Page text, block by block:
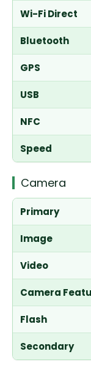
Wi-Fi Direct
Bluetooth
GPS
USB
NFC
Speed
Camera
Primary
Image
Video
Camera
Flash
Secondary